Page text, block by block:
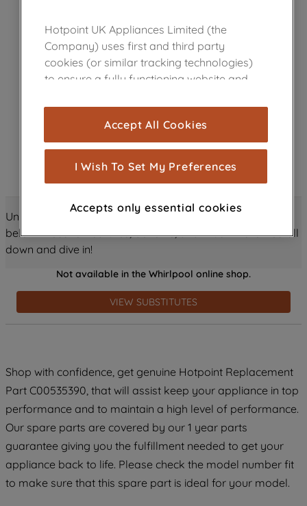
Unlock all the amazing details about this product just
below! Discover features, benefits, and much more – scroll
down and dive in!
Not available in the Whirlpool online shop.
VIEW SUBSTITUTES
Shop with confidence, get genuine Hotpoint Replacement
Part C00535390, that will assist keep your appliance in top
performance and to maintain a high level of performance.
Our spare parts are covered by our 1 year parts
guarantee giving you the fulfillment needed to get your
appliance back to life. Please check the model number fit
to make sure that this spare part is ideal for your model.
Hotpoint UK Appliances Limited (the
Company) uses first and third party
cookies (or similar tracking technologies)
to ensure a fully functioning website and
cookies), and with your consent, cookies
are used for statistics and audience
measurement (performance cookies), to
show you advertising tailored to your
browsing habits, interactions with our
through third parties and on other
improve the effectiveness of our
profiling cookies). See our Cookie
Noticeand Privacy Noticefor more
information about how we use cookies
and process personal data.
accepting" button at the top right, only
strictly necessary cookies will be
maintained. By clicking on "ACCEPT ALL
COOKIES", you consent to the use of all
of our cookies and the sharing of your
data with third parties for such purposes.
By clicking "I WISH TO SET MY
PREFERENCE", you can set your
Accept All Cookies
I Wish To Set My Preferences
Accepts only essential cookies